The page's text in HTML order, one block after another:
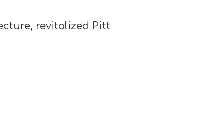
revitalized Pitt